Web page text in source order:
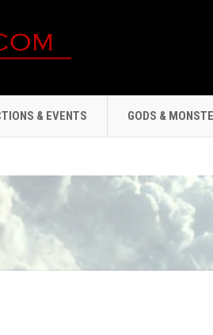
& EVENTS GODS &